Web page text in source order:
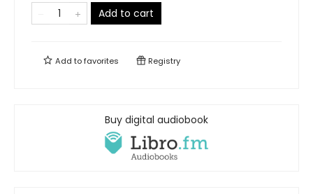
Add to cart
Add tofavorites Registry
Buy digital audiobook